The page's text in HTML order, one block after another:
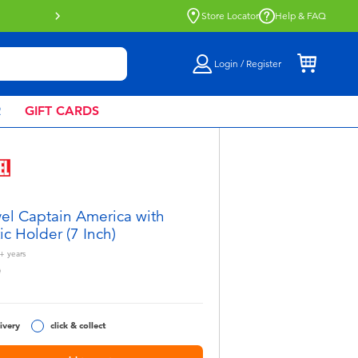
Buy online & collect in store with Click
Store Locator Help & FAQ
Login / Register
GIFT CARDS
Captain America with
Holder (7 Inch)
years
click & collect